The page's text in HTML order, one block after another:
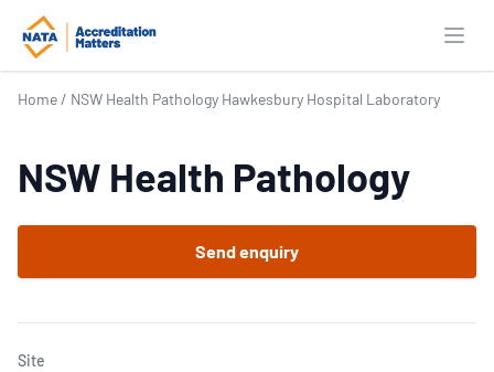
Home / NSW Health Pathology Hawkesbury Hospital Laboratory
NSW Health Pathology
Send enquiry
Site